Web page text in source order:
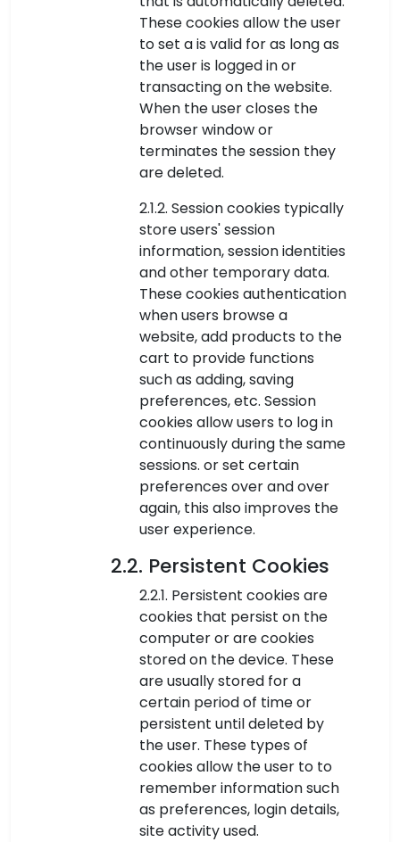
These cookies allow the user
to set a is valid for as long as
the user is logged in or
transacting on the website.
When the user closes the
browser window or
terminates the session they
are deleted.
2.1.2. Session cookies typically
store users' session
information, session identities
and other temporary data.
These cookies authentication
when users browse a
website, add products to the
cart to provide functions
such as adding, saving
preferences, etc. Session
cookies allow users to log in
continuously during the same
sessions. or set certain
preferences over and over
again, this also improves the
user experience.
2.2. Persistent Cookies
2.2.1. Persistent cookies are
cookies that persist on the
computer or are cookies
stored on the device. These
are usually stored for a
certain period of time or
persistent until deleted by
the user. These types of
cookies allow the user to to
remember information such
as preferences, login details,
site activity used.